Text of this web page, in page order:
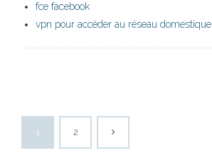
fce facebook
vpn pour accéder au réseau domestique
1 2